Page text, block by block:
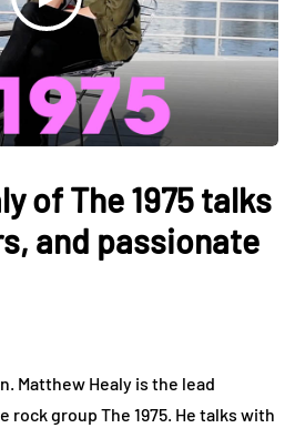
of The 1975 talks
and passionate
Matthew Healy is the lead
rock group The 1975. He talks with